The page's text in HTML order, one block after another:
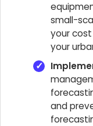
small-
your
your
and